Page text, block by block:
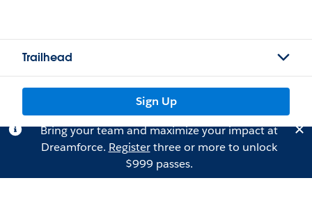
Trailhead
Sign Up
Bring your team and maximize your impact at
Dreamforce. Registerthree or more to unlock
$999 passes.